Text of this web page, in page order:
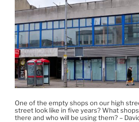
One of the empty shops on our high
street look like in five years? What
there and who will be using them? –